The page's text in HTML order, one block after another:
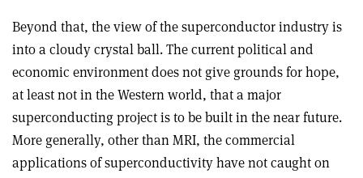
Beyond that, the view of the superconductor industry is
into a cloudy crystal ball. The current political and
economic environment does not give grounds for hope,
at least not in the Western world, that a major
superconducting project is to be built in the near future.
More generally, other than MRI, the commercial
applications of superconductivity have not caught on